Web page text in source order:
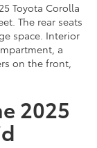
Toyota Corolla
The rear seats
space. Interior
a
on the front,
2025